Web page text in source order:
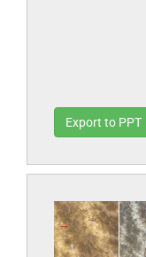
Export to PPT